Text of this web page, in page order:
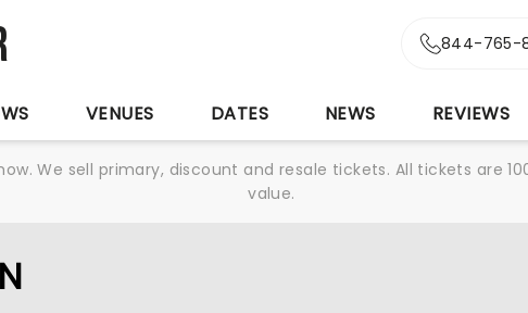
844-765-
VENUES DATES NEWS REVIEWS
We sell primary, discount and resale tickets. All tickets are
value.